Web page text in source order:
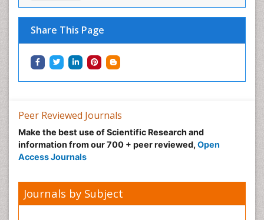
Share This Page
Peer Reviewed Journals
Make the best use of Scientific Research and
information from our 700 + peer reviewed, Open
Access Journals
Journals by Subject